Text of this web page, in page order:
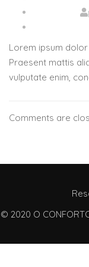
Lorem ipsum
Praesent mattis
vulputate enim,
Comments are
© 2020 O